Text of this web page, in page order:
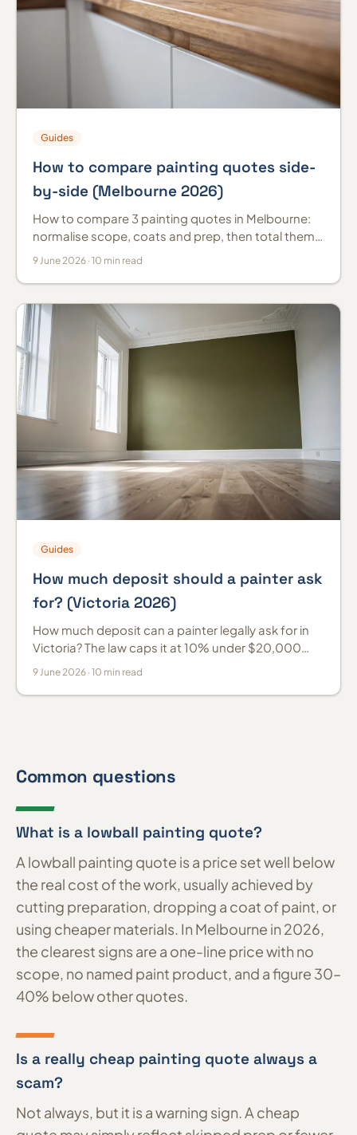
Guides
How to compare painting quotes side-
by-side (Melbourne 2026)
How to compare 3 painting quotes in Melbourne:
normalise scope, coats and prep, then total them
the same way so the cheapest isn't mistaken for
9 June 2026 · 10 min read
Guides
How much deposit should a painter ask
for? (Victoria 2026)
How much deposit can a painter legally ask for in
Victoria? The law caps it at 10% under $20,000
and 5% at $20,000 or more. Melbourne 2026
9 June 2026 · 10 min read
Common questions
What is a lowball painting quote?
A lowball painting quote is a price set well below
the real cost of the work, usually achieved by
cutting preparation, dropping a coat of paint, or
using cheaper materials. In Melbourne in 2026,
the clearest signs are a one-line price with no
scope, no named paint product, and a figure 30–
40% below other quotes.
Is a really cheap painting quote always a
scam?
Not always, but it is a warning sign. A cheap